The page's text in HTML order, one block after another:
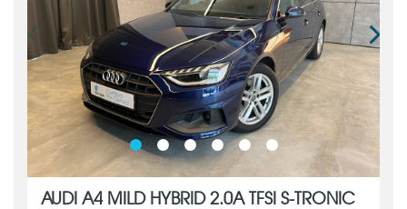
AUDI A4 MILD HYBRID 2.0A TFSI S-TRONIC